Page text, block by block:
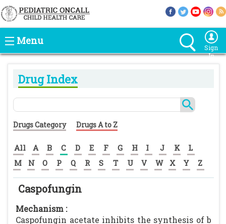
Menu
Sign
In
Drug Index
Drugs Category Drugs A to Z
All A B C D E F G H I J K
L
M
N O P Q R S T U V W X Y Z
Caspofungin
Mechanism :
Caspofungin acetate inhibits the synthesis of b